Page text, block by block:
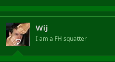
Wij
I am a FH squatter